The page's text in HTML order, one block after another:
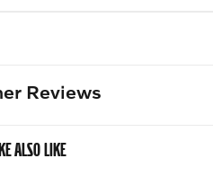
Reviews
ALSO LIKE